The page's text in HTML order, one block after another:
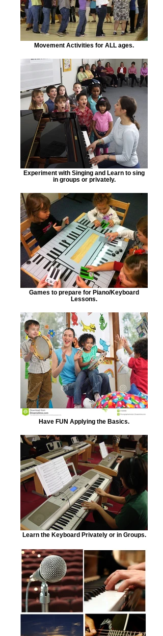
Movement Activities for ALL ages.
Experiment with Singing and Learn to sing
in groups or privately.
Games to prepare for Piano/Keyboard
Lessons.
Have FUN Applying the Basics.
Learn the Keyboard Privately or in Groups.